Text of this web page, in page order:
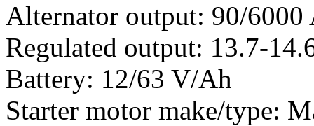
Alternator output: 90/6000
Regulated output: 13.7-
Battery: 12/63 V/Ah
Starter motor make/type: